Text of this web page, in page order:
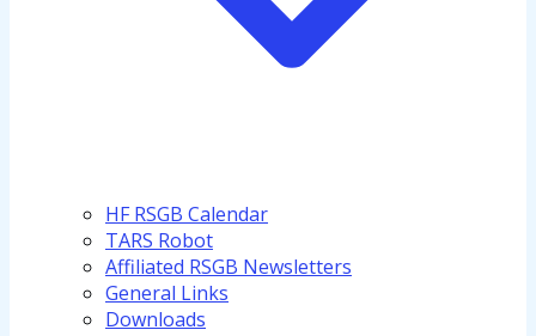
HF RSGB Calendar
TARS Robot
Affiliated RSGB Newsletters
General Links
Downloads